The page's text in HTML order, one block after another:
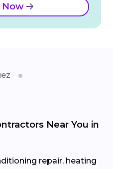
Now
Near You in
repair, heating